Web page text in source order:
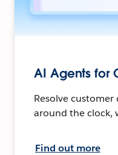
AI Agents for
Resolve
around the clock,
Find out more